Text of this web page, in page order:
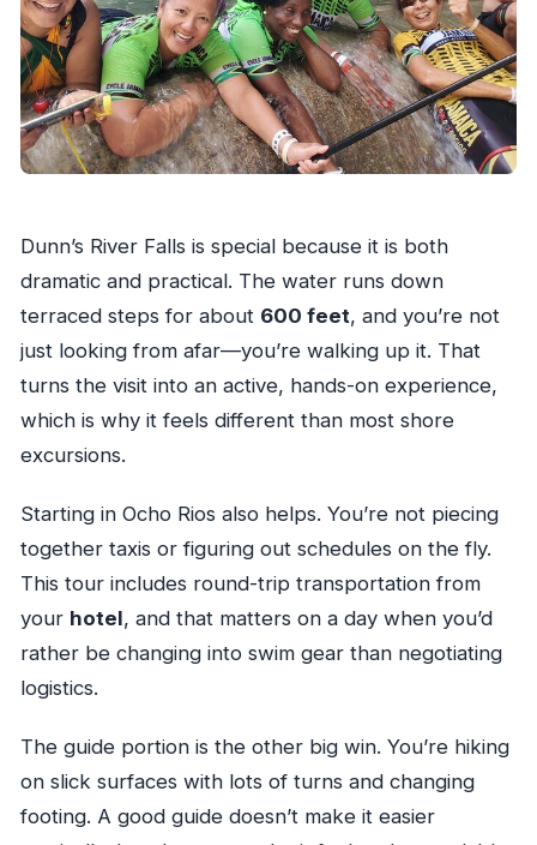
What if the tour is canceled due to weather?
Dunn’s River Falls is special because it is both
dramatic and practical. The water runs down
terraced steps for about 600 feet, and you’re not
just looking from afar—you’re walking up it. That
turns the visit into an active, hands-on experience,
which is why it feels different than most shore
excursions.
Starting in Ocho Rios also helps. You’re not piecing
together taxis or figuring out schedules on the fly.
This tour includes round-trip transportation from
your hotel, and that matters on a day when you’d
rather be changing into swim gear than negotiating
logistics.
The guide portion is the other big win. You’re hiking
on slick surfaces with lots of turns and changing
footing. A good guide doesn’t make it easier